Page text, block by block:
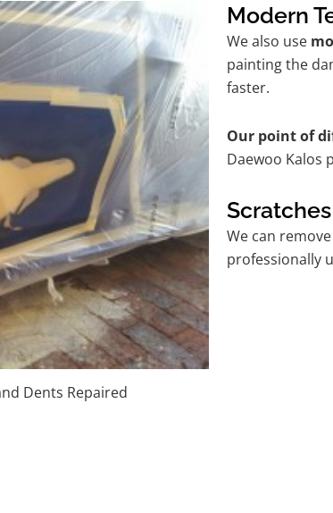
Dents Repaired
Modern
We also use
painting the
faster.
Our point of
Daewoo Kalos
We can
professionally